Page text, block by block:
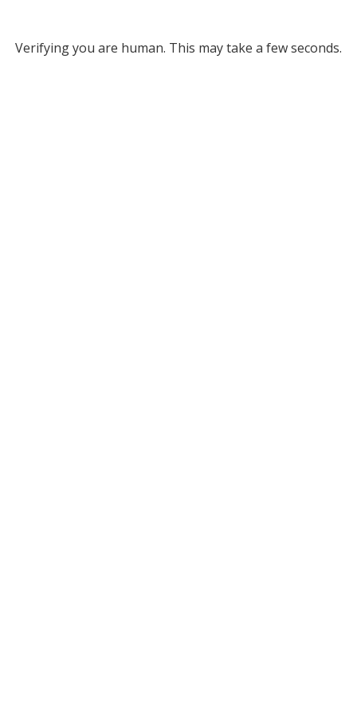
Verifying you are human. This may take a few seconds.